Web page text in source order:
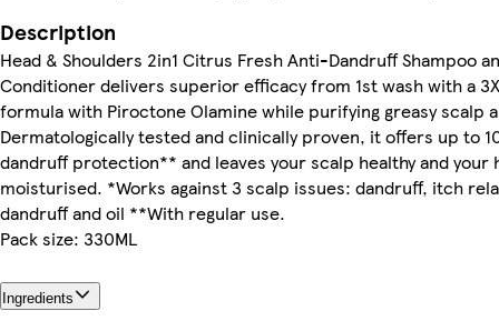
Description
Head & Shoulders 2in1 Citrus Fresh Anti-Dandruff Shampoo
Conditioner delivers superior efficacy from 1st wash with a
formula with Piroctone Olamine while purifying greasy scalp
Dermatologically tested and clinically proven, it offers up to
dandruff protection** and leaves your scalp healthy and your
moisturised. *Works against 3 scalp issues: dandruff, itch
dandruff and oil **With regular use.
Pack size: 330ML
Ingredients